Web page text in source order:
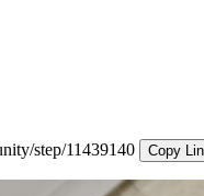
step/11439140
Copy